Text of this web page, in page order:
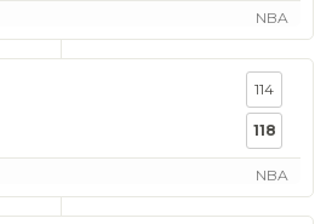
NBA
114
118
NBA